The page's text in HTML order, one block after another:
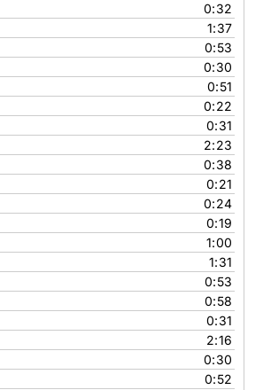
0:32
1:37
0:53
0:30
0:51
0:22
0:31
2:23
0:38
0:21
0:24
0:19
1:00
1:31
0:53
0:58
0:31
2:16
0:30
0:52